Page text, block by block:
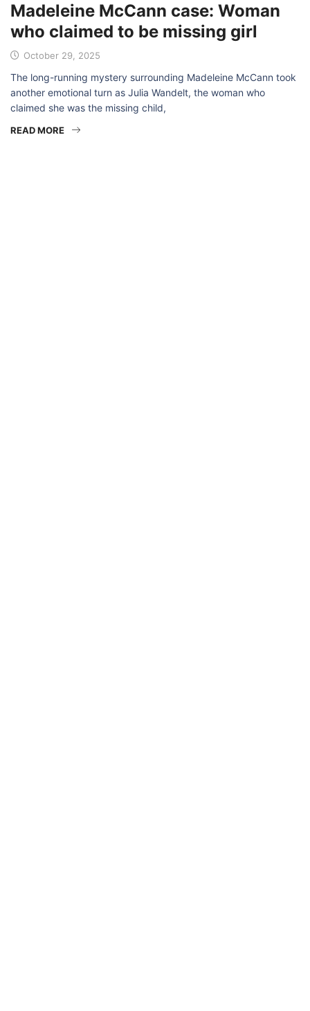
Madeleine McCann case: Woman
who claimed to be missing girl
October 29, 2025
The long-running mystery surrounding Madeleine McCann took
another emotional turn as Julia Wandelt, the woman who
claimed she was the missing child,
READ MORE